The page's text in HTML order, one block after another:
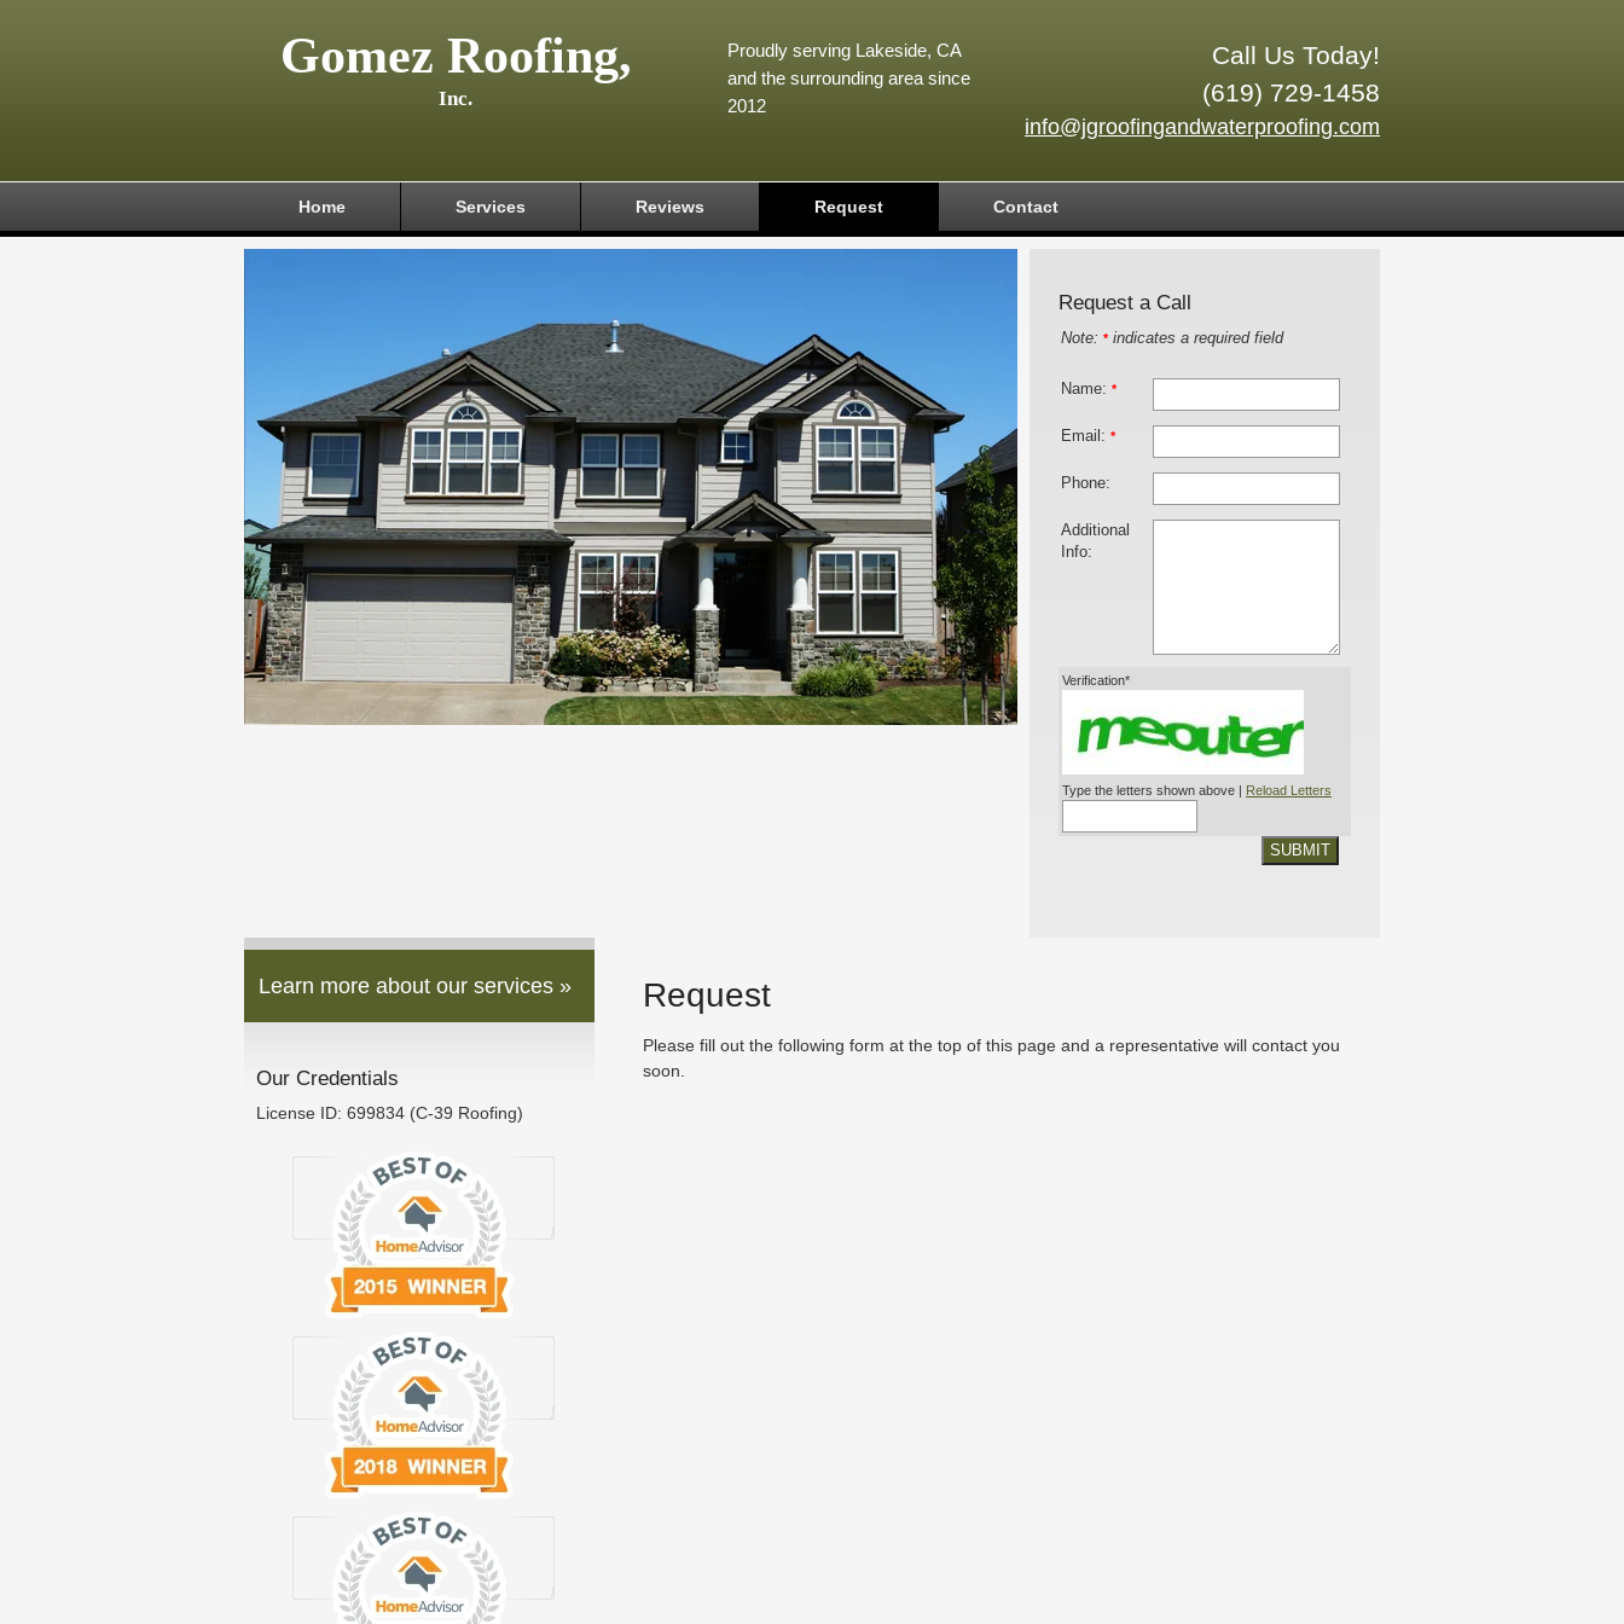
Gomez Roofing,
Inc.
Call Us Today!
(619) 729-1458
info@jgroofingandwaterproofing.com
Proudly serving Lakeside, CA
and the surrounding area since
2012
Home Services Reviews Request Contact
Request a Call
Note: *indicates a required field
Name: *
Email: *
Phone:
Additional
Info:
Verification*
Type the letters shown above | Reload Letters
SUBMIT
Learn more about our services »
Our Credentials
License ID: 699834 (C-39 Roofing)
Request
Please fill out the following form at the top of this page and a representative will contact you
soon.